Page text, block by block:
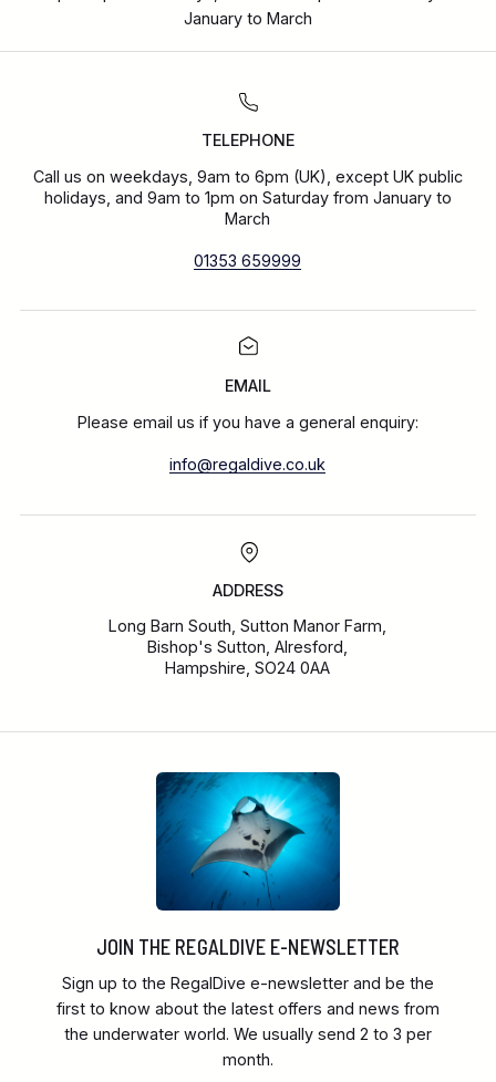
January to March
TELEPHONE
Call us on weekdays, 9am to 6pm (UK), except UK public
holidays, and 9am to 1pm on Saturday from January to
March
01353 659999
EMAIL
Please email us if you have a general enquiry:
info@regaldive.co.uk
ADDRESS
Long Barn South, Sutton Manor Farm,
Bishop's Sutton, Alresford,
Hampshire, SO24 0AA
JOIN THE REGALDIVE E-NEWSLETTER
Sign up to the RegalDive e-newsletter and be the
first to know about the latest offers and news from
the underwater world. We usually send 2 to 3 per
month.